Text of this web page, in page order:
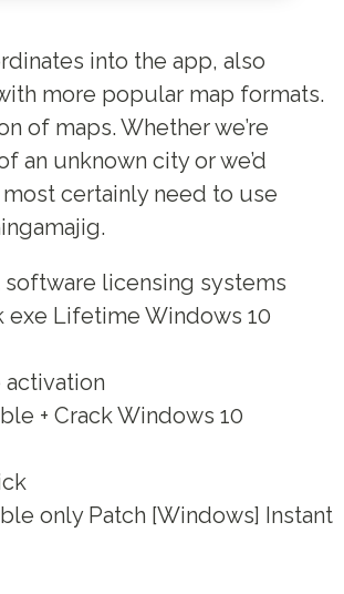
into the app, also
more popular map formats.
of maps. Whether we’re
an unknown city or we’d
certainly need to use
licensing systems
exe Lifetime Windows 10
+ Crack Windows 10
only Patch [Windows] Instant